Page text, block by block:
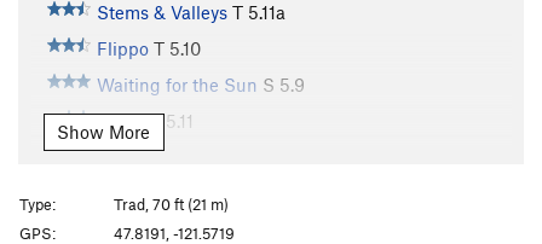
Stems & Valleys T 5.11a
Flippo T 5.10
Waiting for the Sun S 5.9
Jaded T5.11
MW crack
Robin's Ramp
T
Seams Alright T5.11+
Show More
Type:
Trad, 70 ft (21 m)
GPS:
47.8191, -121.5719